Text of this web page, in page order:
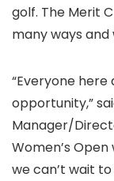
golf. The Merit
many ways
“Everyone
opportunity,”
Manager/
Women’s
we can’t wait